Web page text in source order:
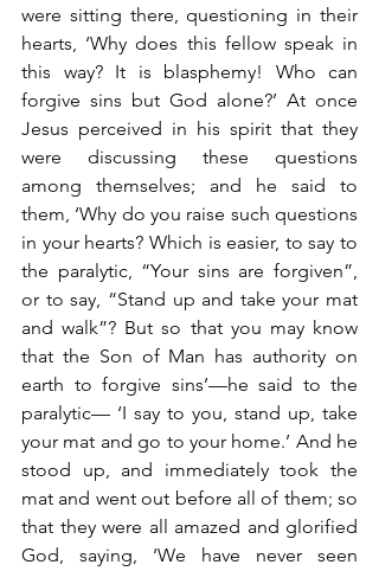
were sitting there, questioning in their
hearts, ‘Why does this fellow speak in
this way? It is blasphemy! Who can
forgive sins but God alone?’ At once
Jesus perceived in his spirit that they
were discussing these questions
among themselves; and he said to
them, ‘Why do you raise such questions
in your hearts? Which is easier, to say to
the paralytic, “Your sins are forgiven”,
or to say, “Stand up and take your mat
and walk”? But so that you may know
that the Son of Man has authority on
earth to forgive sins’—he said to the
paralytic— ‘I say to you, stand up, take
your mat and go to your home.’ And he
stood up, and immediately took the
mat and went out before all of them; so
that they were all amazed and glorified
God, saying, ‘We have never seen